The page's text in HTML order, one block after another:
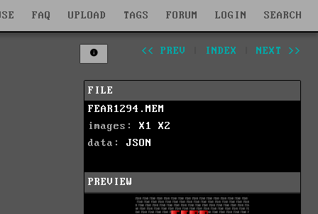
FAQ UPLOAD TAGS FORUM LOGIN SEARCH
<< PREV INDEX NEXT >>
FILE
FEAR1294.MEM
images: X1
X2
data: JSON
PREVIEW